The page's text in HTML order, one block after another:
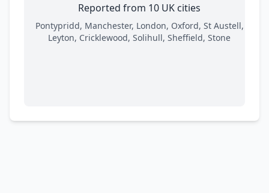
Reported from 10 UK cities
Pontypridd, Manchester, London, Oxford, St Austell,
Leyton, Cricklewood, Solihull, Sheffield, Stone